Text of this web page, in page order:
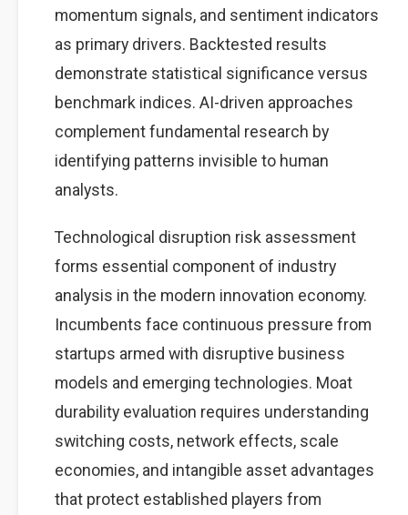
momentum signals, and sentiment indicators
as primary drivers. Backtested results
demonstrate statistical significance versus
benchmark indices. AI-driven approaches
complement fundamental research by
identifying patterns invisible to human
analysts.
Technological disruption risk assessment
forms essential component of industry
analysis in the modern innovation economy.
Incumbents face continuous pressure from
startups armed with disruptive business
models and emerging technologies. Moat
durability evaluation requires understanding
switching costs, network effects, scale
economies, and intangible asset advantages
that protect established players from